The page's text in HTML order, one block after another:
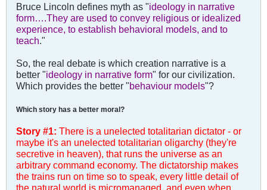
Bruce Lincoln defines myth as "ideology in narrative
form….They are used to convey religious or idealized
experience, to establish behavioral models, and to
teach ."
So, the real debate is which creation narrative is a
better "ideology in narrative form" for our civilization.
Which provides the better "behaviour models"?
Which story has a better moral?
Story #1: There is a unelected totalitarian dictator - or
maybe it's an unelected totalitarian oligarchy (they're
secretive in heaven), that runs the universe as an
arbitrary command economy. The dictatorship makes
the trains run on time so to speak, every little detail of
the natural world is micromanaged, and even when